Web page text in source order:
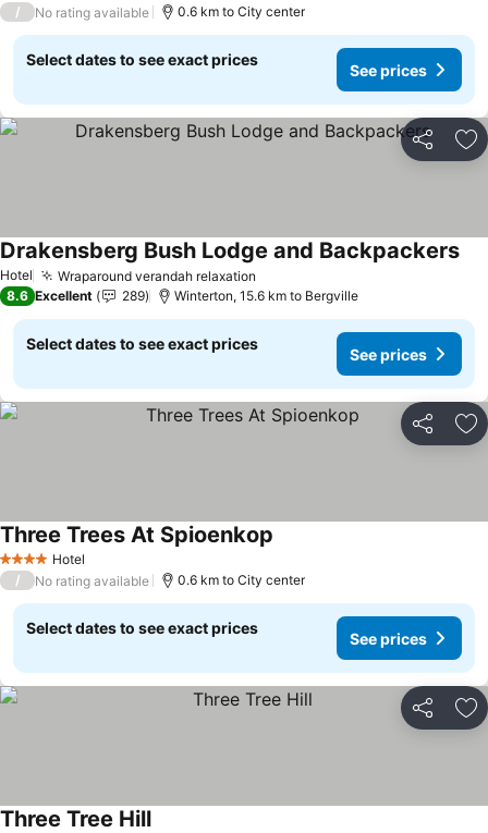
/
No rating available 0.6 km to City center
Select dates to see exact prices
See prices
Share
Hotel Wraparound verandah relaxation
Drakensberg Bush Lodge and Backpackers
8.6 Excellent 289 Winterton, 15.6 km to Bergville
Select dates to see exact prices
See prices
Share
4 Stars Hotel
Three Trees At Spioenkop
/ No rating available 0.6 km to City center
Select dates to see exact prices
See prices
Share
Three Tree Hill